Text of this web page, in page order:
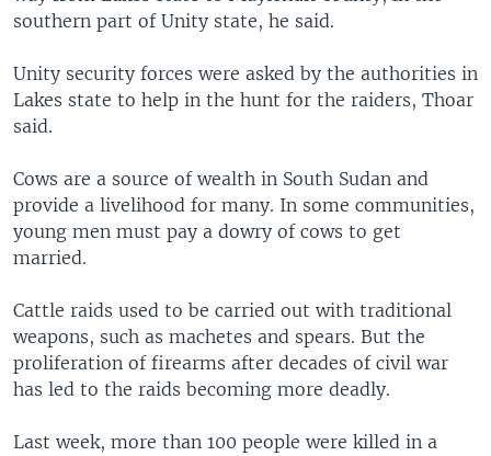
southern part of Unity state, he said.
Unity security forces were asked by the authorities in
Lakes state to help in the hunt for the raiders, Thoar
said.
Cows are a source of wealth in South Sudan and
provide a livelihood for many. In some communities,
young men must pay a dowry of cows to get
married.
Cattle raids used to be carried out with traditional
weapons, such as machetes and spears. But the
proliferation of firearms after decades of civil war
has led to the raids becoming more deadly.
Last week, more than 100 people were killed in a